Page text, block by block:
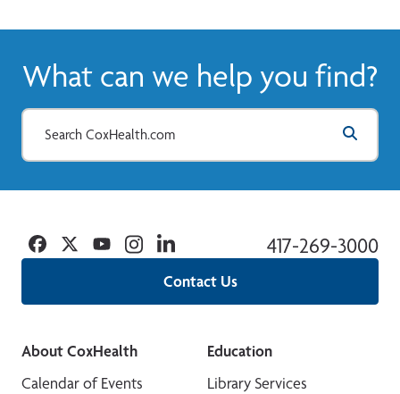
What can we help you find?
Contact Us
417-269-3000
Facebook
TwitterYouTubeInstagramLinkedin
About CoxHealth
Calendar of Events
Education
Library Services